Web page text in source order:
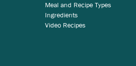
Meal and Recipe Types
Ingredients
Video Recipes